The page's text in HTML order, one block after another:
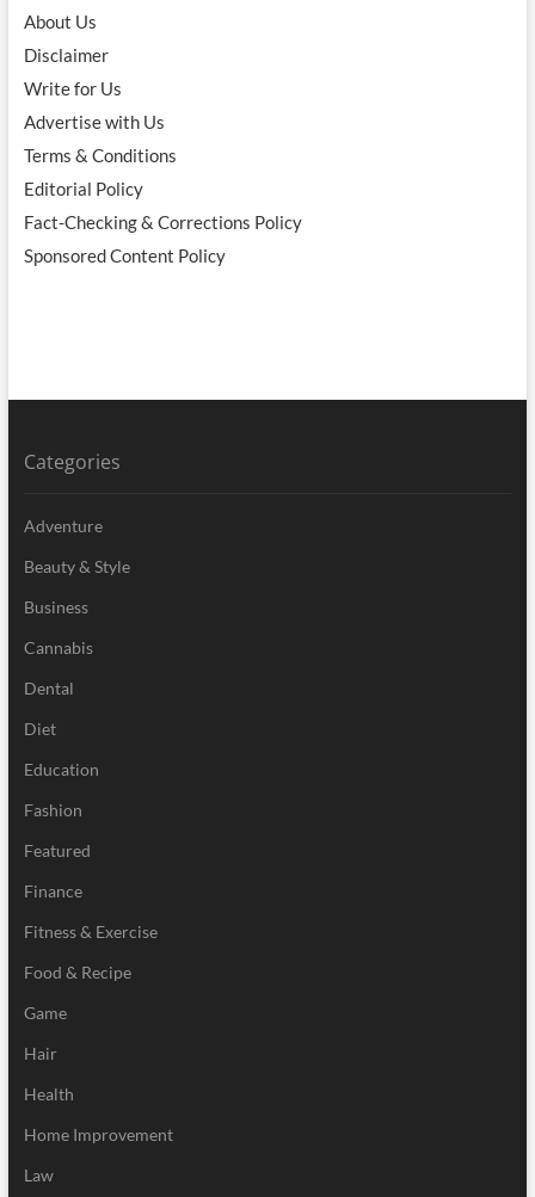
About Us
Disclaimer
Write for Us
Advertise with Us
Terms & Conditions
Editorial Policy
Fact-Checking & Corrections Policy
Sponsored Content Policy
Categories
Adventure
Beauty & Style
Business
Cannabis
Dental
Diet
Education
Fashion
Featured
Finance
Fitness & Exercise
Food & Recipe
Game
Hair
Health
Home Improvement
Law